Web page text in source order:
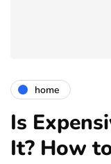
home
Is
It? How